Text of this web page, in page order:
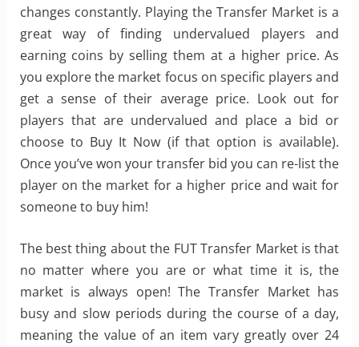
changes constantly. Playing the Transfer Market is a
great way of finding undervalued players and
earning coins by selling them at a higher price. As
you explore the market focus on specific players and
get a sense of their average price. Look out for
players that are undervalued and place a bid or
choose to Buy It Now (if that option is available).
Once you’ve won your transfer bid you can re-list the
player on the market for a higher price and wait for
someone to buy him!
The best thing about the FUT Transfer Market is that
no matter where you are or what time it is, the
market is always open! The Transfer Market has
busy and slow periods during the course of a day,
meaning the value of an item vary greatly over 24